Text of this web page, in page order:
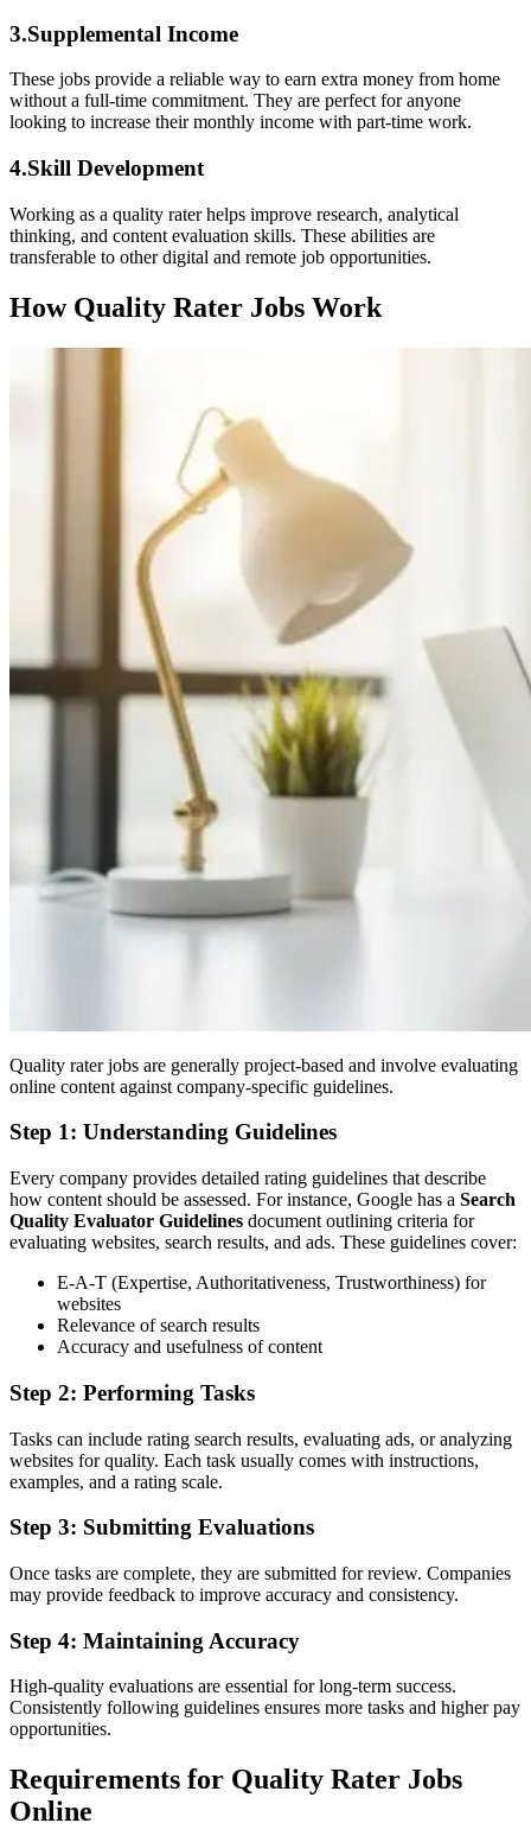
3.Supplemental Income
These jobs provide a reliable way to earn extra money from home
without a full-time commitment. They are perfect for anyone
looking to increase their monthly income with part-time work.
4.Skill Development
Working as a quality rater helps improve research, analytical
thinking, and content evaluation skills. These abilities are
transferable to other digital and remote job opportunities.
How Quality Rater Jobs Work
Quality rater jobs are generally project-based and involve evaluating
online content against company-specific guidelines.
Step 1: Understanding Guidelines
Every company provides detailed rating guidelines that describe
how content should be assessed. For instance, Google has a Search
Quality Evaluator Guidelines document outlining criteria for
evaluating websites, search results, and ads. These guidelines cover:
E-A-T (Expertise, Authoritativeness, Trustworthiness) for
websites
Relevance of search results
Accuracy and usefulness of content
Step 2: Performing Tasks
Tasks can include rating search results, evaluating ads, or analyzing
websites for quality. Each task usually comes with instructions,
examples, and a rating scale.
Step 3: Submitting Evaluations
Once tasks are complete, they are submitted for review. Companies
may provide feedback to improve accuracy and consistency.
Step 4: Maintaining Accuracy
High-quality evaluations are essential for long-term success.
Consistently following guidelines ensures more tasks and higher pay
opportunities.
Requirements for Quality Rater Jobs
Online